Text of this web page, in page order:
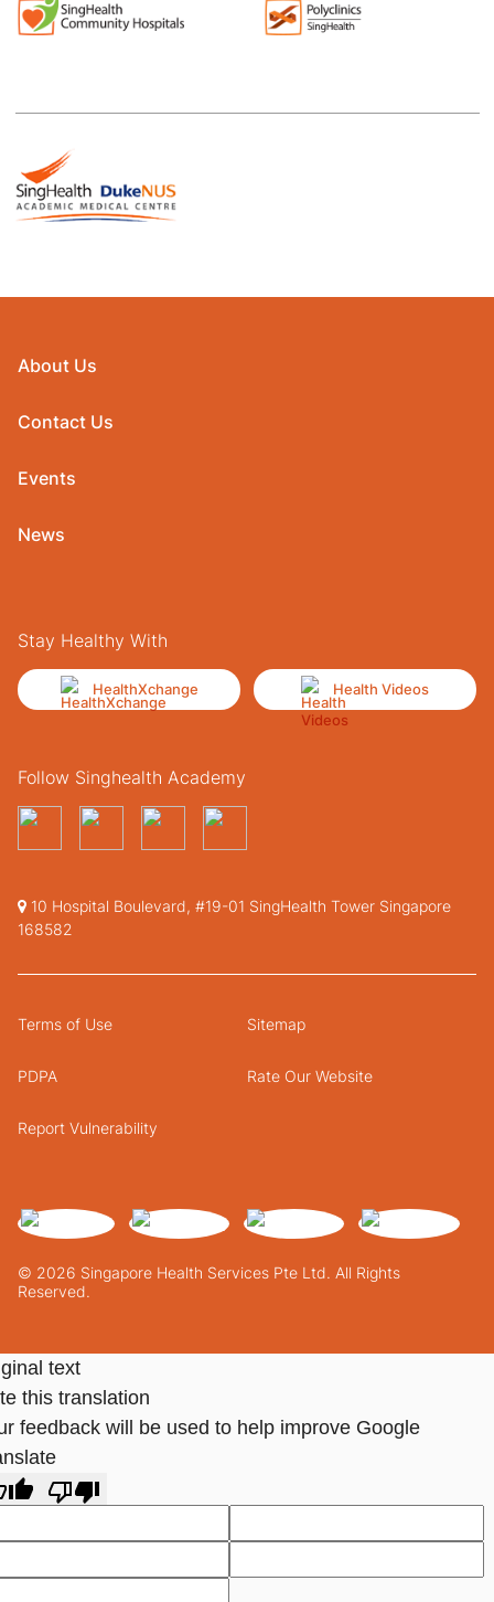
About Us
Contact Us
Events
News
Stay Healthy With
HealthXchange Health Videos
Follow Singhealth Academy
10 Hospital Boulevard, #19-01 SingHealth Tower Singapore
168582
© 2026 Singapore Health Services Pte Ltd. All Rights
Reserved.
Terms of Use Sitemap
PDPA Rate Our Website
Report Vulnerability
text
this translation
feedback will be used to help improve Google